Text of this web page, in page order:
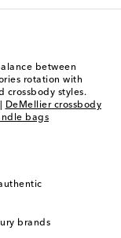
between
rotation with
crossbody styles.
DeMellier crossbody
bags
brands